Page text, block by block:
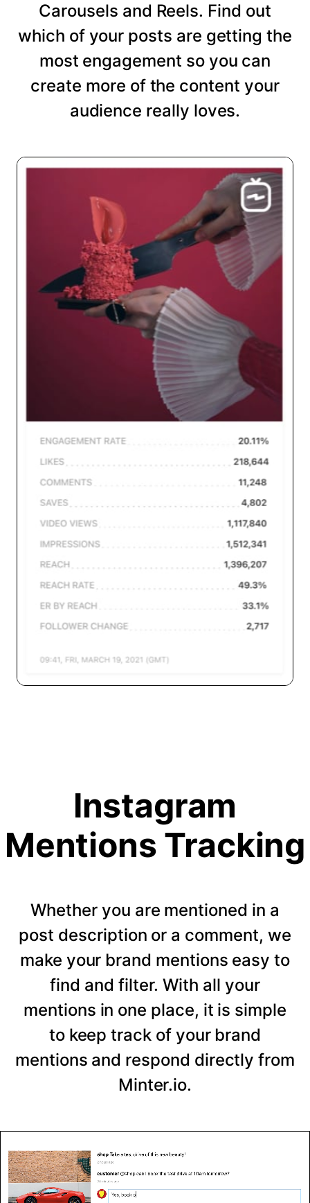
Carousels and Reels. Find out
which of your posts are getting the
most engagement so you can
create more of the content your
audience really loves.
Instagram
Mentions Tracking
Whether you are mentioned in a
post description or a comment, we
make your brand mentions easy to
find and filter. With all your
mentions in one place, it is simple
to keep track of your brand
mentions and respond directly from
Minter.io.